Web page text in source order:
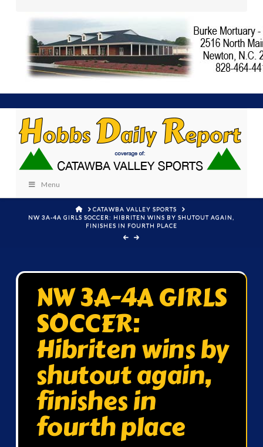
Menu
HOMECATAWBA VALLEY SPORTS
NW 3A-4A GIRLS SOCCER: HIBRITEN WINS BY SHUTOUT AGAIN,
FINISHES IN FOURTH PLACE
NW 3A-4A GIRLS
SOCCER:
Hibriten wins by
shutout again,
finishes in
fourth place